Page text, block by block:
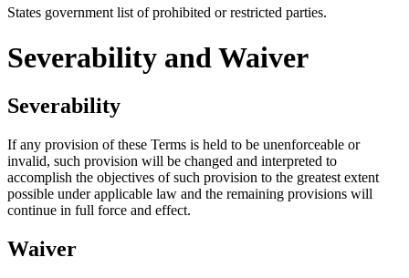
States government list of prohibited or restricted parties.
Severability and Waiver
Severability
If any provision of these Terms is held to be unenforceable or
invalid, such provision will be changed and interpreted to
accomplish the objectives of such provision to the greatest extent
possible under applicable law and the remaining provisions will
continue in full force and effect.
Waiver